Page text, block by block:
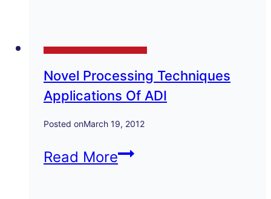
Diecastings
for
Electrplating
Novel Processing Techniques
Applications Of ADI
Posted onMarch 19, 2012
Read MoreNovel